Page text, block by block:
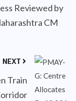
Reviewed by
CM
NEXT
Train